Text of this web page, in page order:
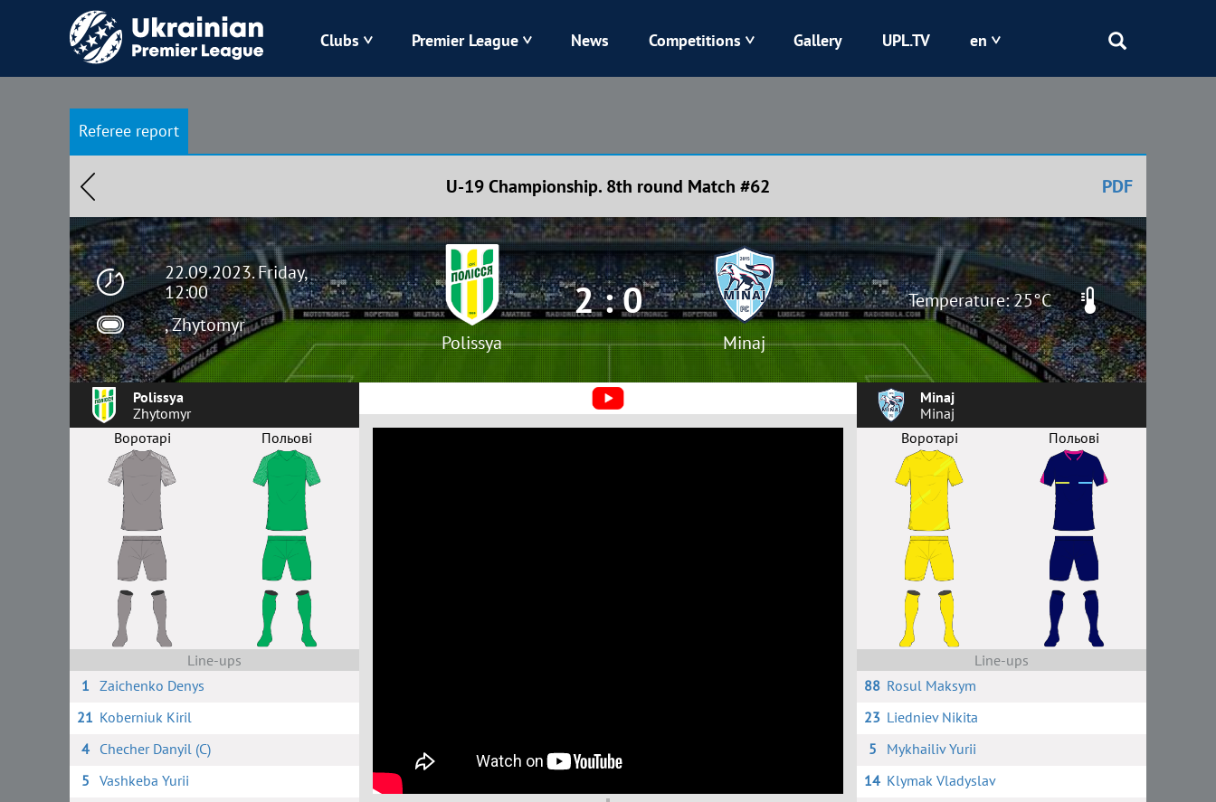
Clubs
Zorya Karpaty Kolos Kryvbas
Polissya Kharkiv Chornomorets Shakhtar
Premier League News Competitions Gallery UPL.TV en
Referee report
U-19 Championship. 8th round Match #62 PDF
22.09.2023. Friday,
12:00
, Zhytomyr
Polissya
2 : 0
Minaj
Temperature: 25°C
Polissya
Zhytomyr
Воротарі
Польові
Line-ups
1 Zaichenko Denys
21 Koberniuk Kiril
4
Checher Danyil (C)
5 Vashkeba Yurii
Minaj
Minaj
Воротарі
Польові
Line-ups
88 Rosul Maksym
23 Liedniev Nikita
5
Mykhailiv Yurii
14 Klymak Vladyslav